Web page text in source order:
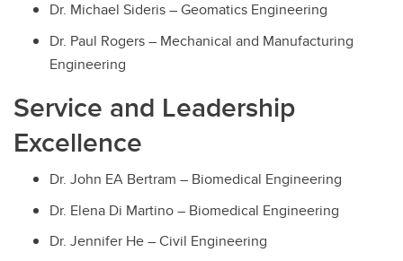
Dr. Michael Sideris – Geomatics Engineering
Dr. Paul Rogers – Mechanical and Manufacturing
Engineering
Service and Leadership
Excellence
Dr. John EA Bertram – Biomedical Engineering
Dr. Elena Di Martino – Biomedical Engineering
Dr. Jennifer He – Civil Engineering